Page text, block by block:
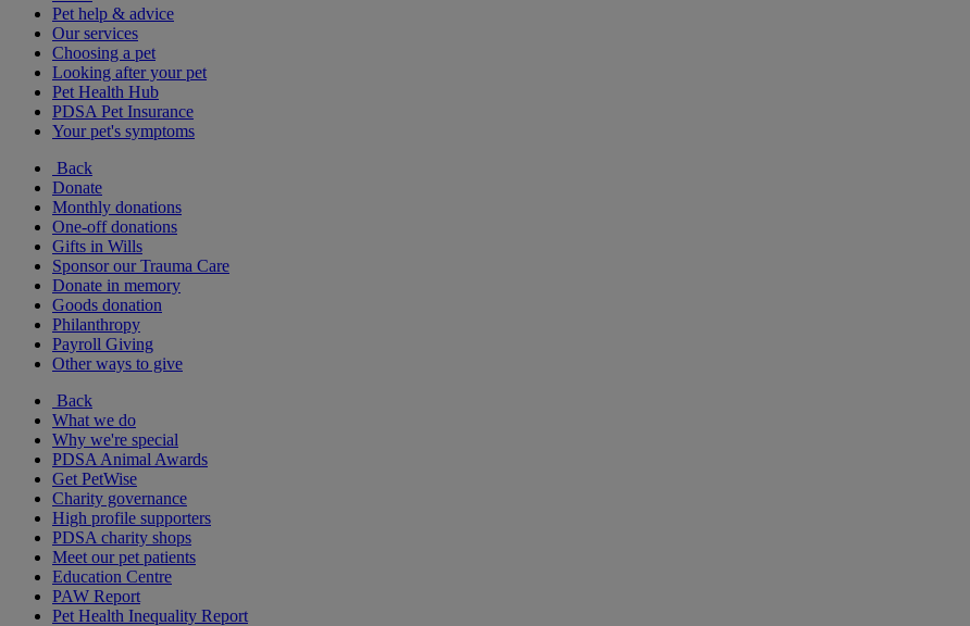
Pet help & advice
Our services
Choosing a pet
Looking after your pet
Pet Health Hub
PDSA Pet Insurance
Your pet's symptoms
Back
Donate
Monthly donations
One-off donations
Gifts in Wills
Sponsor our Trauma Care
Donate in memory
Goods donation
Philanthropy
Payroll Giving
Other ways to give
Back
What we do
Why we're special
PDSA Animal Awards
Get PetWise
Charity governance
High profile supporters
PDSA charity shops
Meet our pet patients
Education Centre
PAW Report
Pet Health Inequality Report